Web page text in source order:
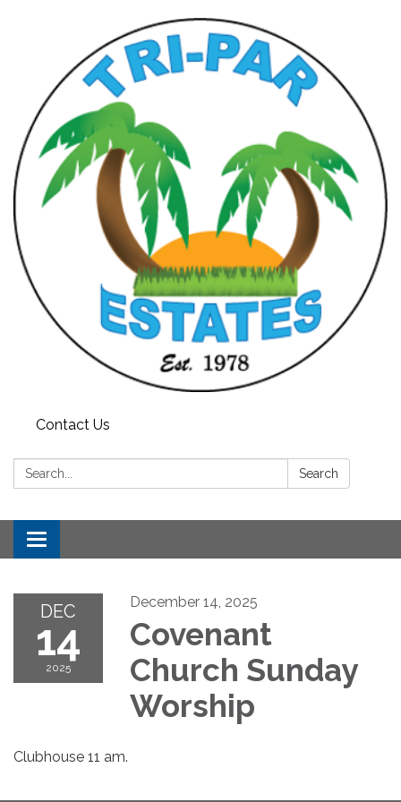
Contact Us
Search: Search
Toggle
navigation
DEC
14
2025
December 14, 2025
Covenant
Church Sunday
Worship
Clubhouse 11 am.